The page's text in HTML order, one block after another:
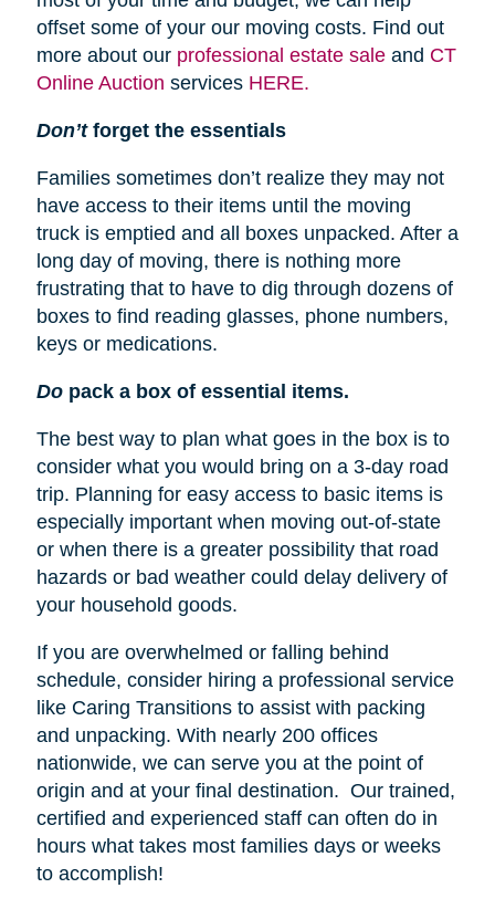
offset some of your our moving costs. Find out
more about our professional estate saleand CT
Online Auction services HERE.
Don’tforget the essentials
Families sometimes don’t realize they may not
have access to their items until the moving
truck is emptied and all boxes unpacked. After a
long day of moving, there is nothing more
frustrating that to have to dig through dozens of
boxes to find reading glasses, phone numbers,
keys or medications.
Dopack a box of essential items.
The best way to plan what goes in the box is to
consider what you would bring on a 3-day road
trip. Planning for easy access to basic items is
especially important when moving out-of-state
or when there is a greater possibility that road
hazards or bad weather could delay delivery of
your household goods.
If you are overwhelmed or falling behind
schedule, consider hiring a professional service
like Caring Transitions to assist with packing
and unpacking. With nearly 200 offices
nationwide, we can serve you at the point of
origin and at your final destination. Our trained,
certified and experienced staff can often do in
hours what takes most families days or weeks
to accomplish!